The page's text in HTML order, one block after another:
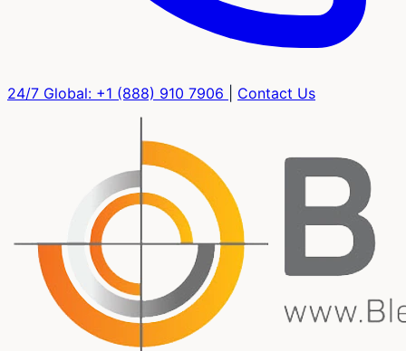
24/7 Global: +1 (888) 910 7906 Contact Us